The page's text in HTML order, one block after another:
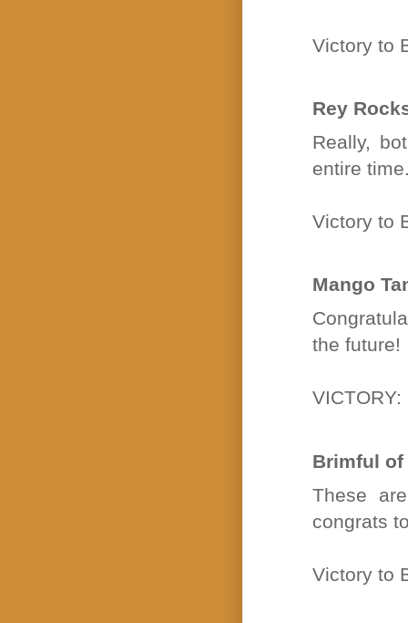
Victory to
Rey
Really,
entire
Victory to
Mango
the future!
VICTORY:
Brimful of
These
congrats
Victory to